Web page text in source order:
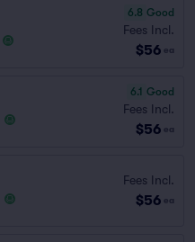
6.8 Good
Fees Incl.
$56 ea
6.1 Good
Fees Incl.
$56 ea
Fees Incl.
$56 ea